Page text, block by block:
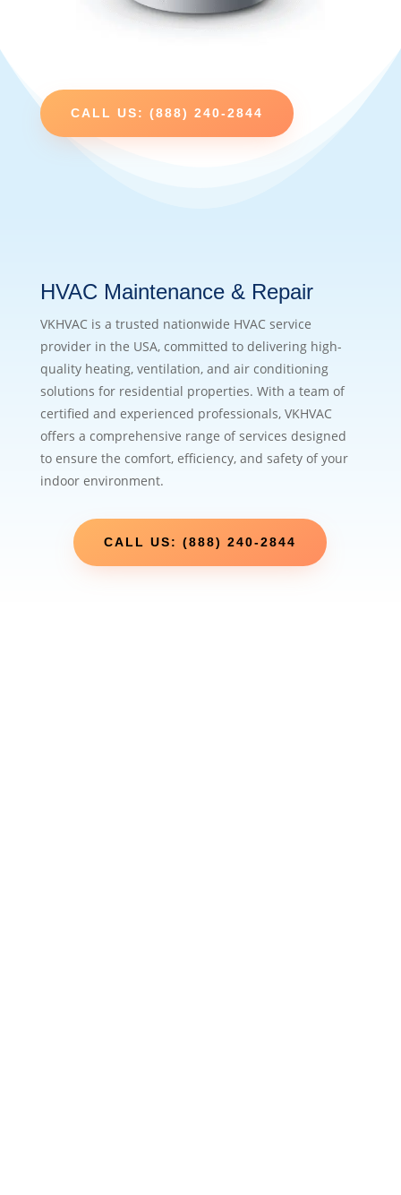
CALL US: (888) 240-2844
HVAC Maintenance & Repair
VKHVAC is a trusted nationwide HVAC service
provider in the USA, committed to delivering high-
quality heating, ventilation, and air conditioning
solutions for residential properties. With a team of
certified and experienced professionals, VKHVAC
offers a comprehensive range of services designed
to ensure the comfort, efficiency, and safety of your
indoor environment.
CALL US: (888) 240-2844